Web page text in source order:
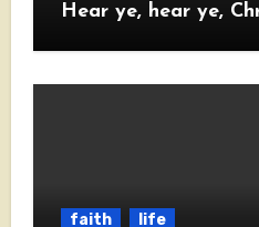
Hear ye, hear ye,
faith life